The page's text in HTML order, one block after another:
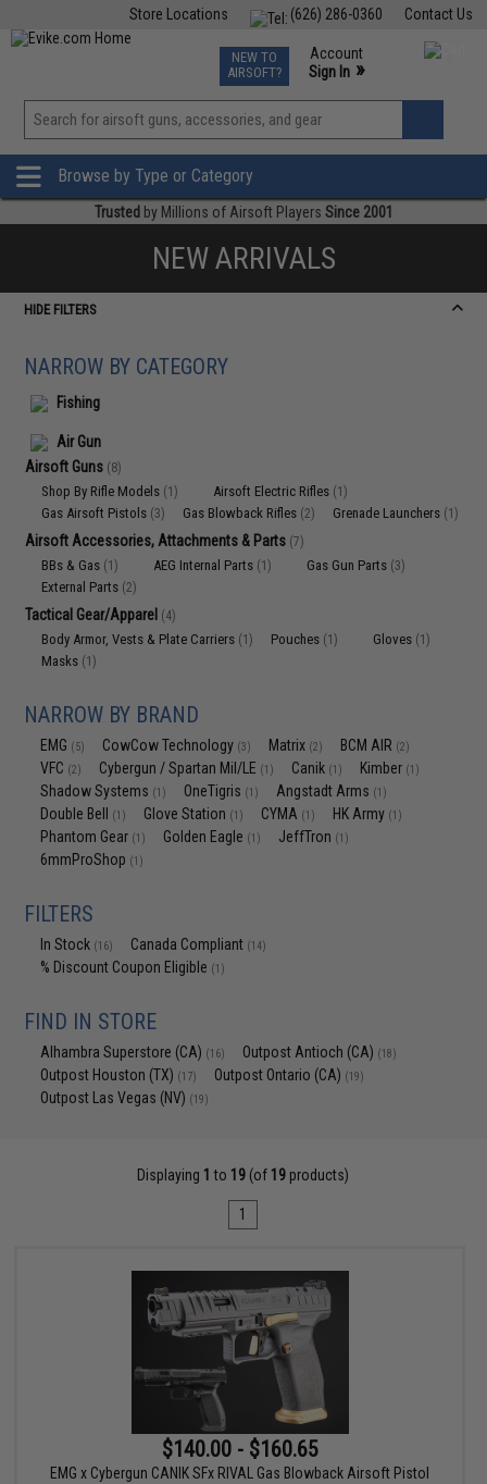
Contact Us
(626) 286-0360
Store Locations
TCG Events
Phone Support M-F 7am-5pm PST
NEW TO
AIRSOFT?
Account
Sign In »
View
»
Browse by Type or Category
Trusted by Millions of Airsoft Players Since 2001
NEW ARRIVALS
HIDE FILTERS
NARROW BY CATEGORY
Fishing
Air Gun
Airsoft Guns (8)
Shop By Rifle Models (1) Airsoft Electric Rifles (1)
Gas Airsoft Pistols (3) Gas Blowback Rifles (2) Grenade Launchers (1)
Airsoft Accessories, Attachments & Parts (7)
BBs & Gas (1) AEG Internal Parts (1) Gas Gun Parts (3)
External Parts (2)
Tactical Gear/Apparel (4)
Body Armor, Vests & Plate Carriers (1) Pouches (1) Gloves (1)
Masks (1)
NARROW BY BRAND
EMG (5) CowCow Technology (3) Matrix (2) BCM AIR (2)
VFC (2) Cybergun / Spartan Mil/LE (1) Canik (1) Kimber (1)
Shadow Systems (1) OneTigris (1) Angstadt Arms (1)
Double Bell (1) Glove Station (1) CYMA (1) HK Army (1)
Phantom Gear (1) Golden Eagle (1) JeffTron (1)
6mmProShop (1)
FILTERS
In Stock (16) Canada Compliant (14)
% Discount Coupon Eligible (1)
FIND IN STORE
Alhambra Superstore (CA) (16) Outpost Antioch (CA) (18)
Outpost Houston (TX) (17) Outpost Ontario (CA) (19)
Outpost Las Vegas (NV) (19)
Displaying 1 to 19 (of 19 products)
1
$140.00 - $160.65
EMG x Cybergun CANIK SFx RIVAL Gas Blowback Airsoft Pistol